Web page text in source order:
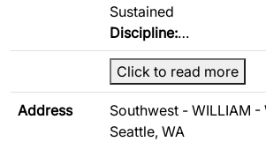
Sustained
Discipline:…
Click to read more
Address
Southwest - WILLIAM -
Seattle, WA